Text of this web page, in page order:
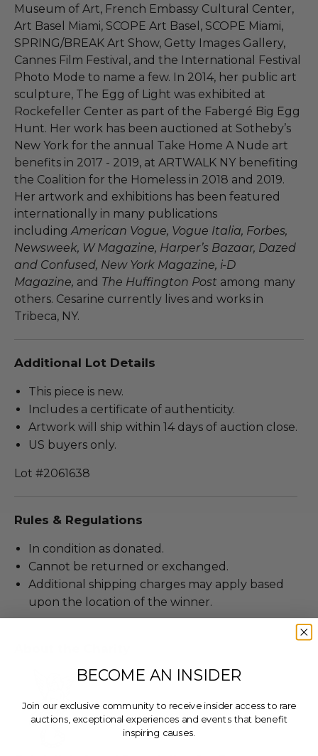
Museum of Art, French Embassy Cultural Center,
Art Basel Miami, SCOPE Art Basel, SCOPE Miami,
SPRING/BREAK Art Show, Getty Images Gallery,
Cannes Film Festival, and the International Festival
Photo Mode to name a few. In 2014, her public art
sculpture, The Egg of Light was exhibited at
Rockefeller Center as part of the Fabergé Big Egg
Hunt. Her work has been auctioned at Sotheby’s
New York for the annual Take Home A Nude art
benefits in 2017 - 2019, at ARTWALK NY benefiting
the Coalition for the Homeless in 2018 and 2019.
Her artwork and exhibitions has been featured
internationally in many publications
includingAmerican Vogue, Vogue Italia, Forbes,
Newsweek, W Magazine, Harper’s Bazaar, Dazed
and Confused, New York Magazine, i-D
Magazine, and The Huffington Post among many
others. Cesarine currently lives and works in
Tribeca, NY.
Additional Lot Details
This piece is new.
Includes a certificate of authenticity.
Artwork will ship within 14 days of auction close.
US buyers only.
Lot #2061638
Rules & Regulations
In condition as donated.
Cannot be returned or exchanged.
Additional shipping charges may apply based
upon the location of the winner.
BECOME AN INSIDER
Join our exclusive community to receive insider access to rare
auctions, exceptional experiences and events that benefit
inspiring causes.